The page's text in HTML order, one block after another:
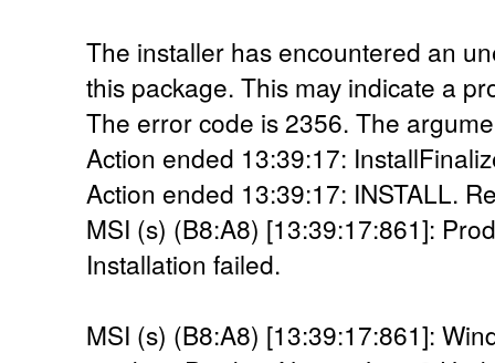
The installer has encountered an
this package. This may indicate a
The error code is 2356. The
Action ended 13:39:17:
Action ended 13:39:17: INSTALL.
MSI (s) (B8:A8) [13:39:17:861]:
Installation failed.
MSI (s) (B8:A8) [13:39:17:861]: